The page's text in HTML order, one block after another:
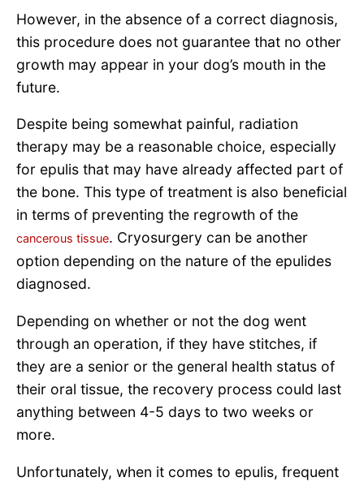
However, in the absence of a correct diagnosis,
this procedure does not guarantee that no other
growth may appear in your dog’s mouth in the
future.
Despite being somewhat painful, radiation
therapy may be a reasonable choice, especially
for epulis that may have already affected part of
the bone. This type of treatment is also beneficial
in terms of preventing the regrowth of the
cancerous tissue. Cryosurgery can be another
option depending on the nature of the epulides
diagnosed.
Depending on whether or not the dog went
through an operation, if they have stitches, if
they are a senior or the general health status of
their oral tissue, the recovery process could last
anything between 4-5 days to two weeks or
more.
Unfortunately, when it comes to epulis, frequent